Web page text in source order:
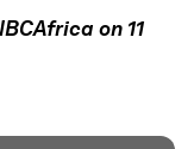
on 11